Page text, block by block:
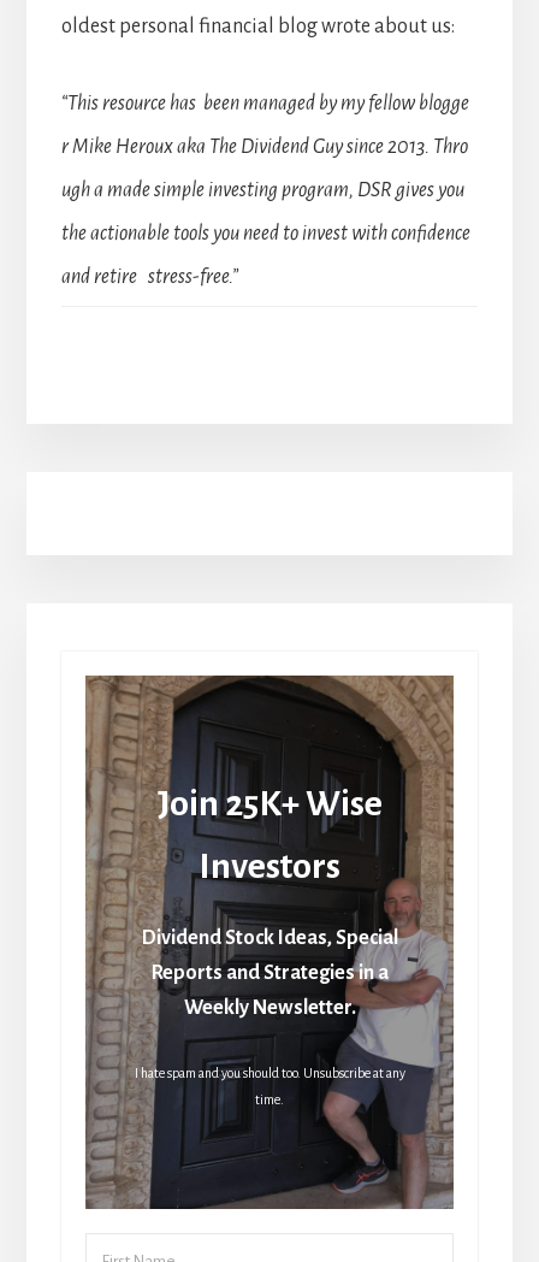
oldest personal financial blog wrote about us:
“This resource has been managed by my fellow blogge
r Mike Heroux aka The Dividend Guy since 2013. Thro
ugh a made simple investing program, DSR gives you
the actionable tools you need to invest with confidence
and retire stress-free.”
Join 25K+ Wise
Investors
Dividend Stock Ideas, Special
Reports and Strategies in a
Weekly Newsletter.
I hate spam and you should too. Unsubscribe at any
time.